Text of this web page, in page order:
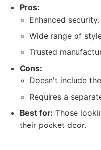
Pros:
Enhanced security.
Wide range of
Trusted
Cons:
Doesn't include
Requires a
Best for: Those
their pocket door.